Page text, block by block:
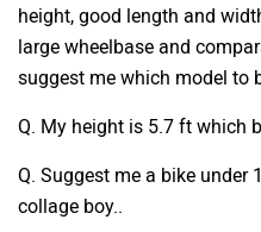
height, good length and
large wheelbase and
suggest me which model to
Q. My height is 5.7 ft which
Q. Suggest me a bike under
collage boy..